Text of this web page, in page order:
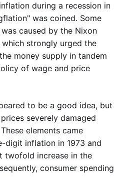
during a recession in
was coined. Some
caused by the Nixon
strongly urged the
money supply in tandem
of wage and price
to be a good idea, but
severely damaged
elements came
digit inflation in 1973 and
twofold increase in the
consumer spending